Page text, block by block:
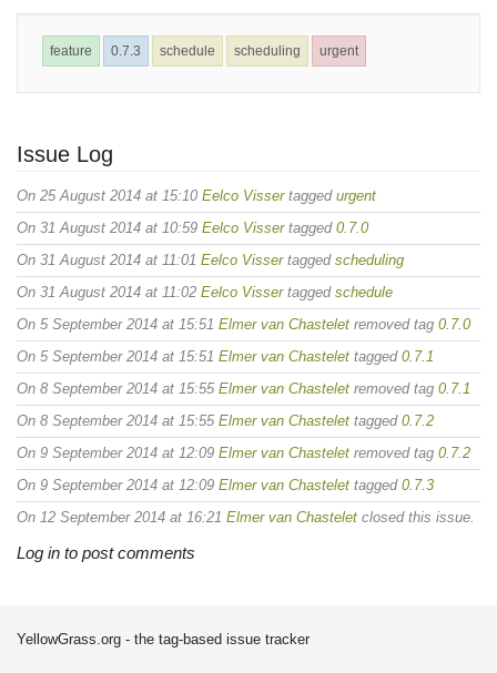
feature 0.7.3 schedule scheduling urgent
Issue Log
On 25 August 2014 at 15:10 Eelco Vissertagged urgent
On 31 August 2014 at 10:59 Eelco Vissertagged 0.7.0
On 31 August 2014 at 11:01 Eelco Vissertagged scheduling
On 31 August 2014 at 11:02 Eelco Vissertagged schedule
On 5 September 2014 at 15:51 Elmer van Chastelet removed tag 0.7.0
On 5 September 2014 at 15:51 Elmer van Chastelet tagged 0.7.1
On 8 September 2014 at 15:55 Elmer van Chastelet removed tag 0.7.1
On 8 September 2014 at 15:55 Elmer van Chastelet tagged 0.7.2
On 9 September 2014 at 12:09 Elmer van Chastelet removed tag 0.7.2
On 9 September 2014 at 12:09 Elmer van Chastelet tagged 0.7.3
On 12 September 2014 at 16:21 Elmer van Chastelet closed this issue.
Log in to post comments
YellowGrass.org - the tag-based issue tracker